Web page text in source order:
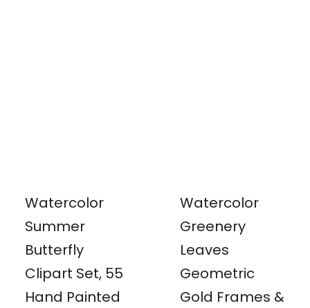
Watercolor
Summer
Butterfly
Clipart Set, 55
Hand Painted
Watercolor
Greenery
Leaves
Geometric
Gold Frames &